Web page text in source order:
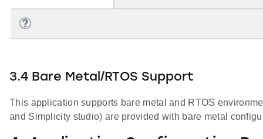
3.4 Bare Metal/RTOS Support
This application supports bare metal and RTOS
and Simplicity studio) are provided with bare metal